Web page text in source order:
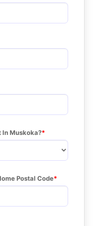
In Muskoka?
Postal Code